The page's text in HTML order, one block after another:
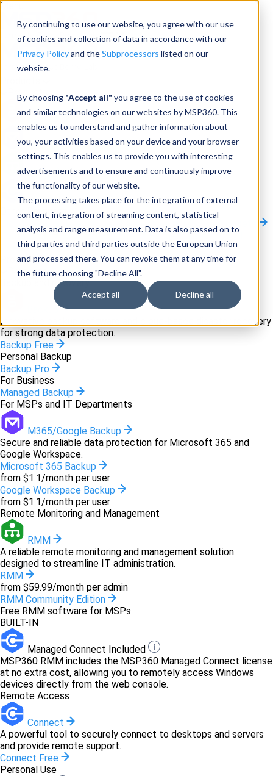
By continuing to use our website, you agree with our use
of cookies and collection of data in accordance with our
Privacy Policyand theSubprocessors listed on our
website.
By choosing "Accept all" you agree to the use of cookies
and similar technologies on our websites by MSP360. This
enables us to understand and gather information about
you, your activities based on your device and your browser
settings. This enables us to provide you with interesting
advertisements and to ensure and continuously improve
the functionality of our website.
The processing takes place for the integration of external
content, integration of streaming content, statistical
analysis and range measurement. Data is also passed on to
third parties and third parties outside the European Union
and processed there. You can revoke them at any time for
the future choosing "Decline All".
Accept all Decline all
Menu
Products
Backup
M365/Google Backup
RMM
Connect
Other Products:
CloudBerry Explorer
CloudBerry Drive
MSP360 Tickets
Contact Us
Request a Quote Request a Demo
All
Products
Products
Products
Backup and recovery
Innovative backup software and cloud-based disaster recovery
for strong data protection.
Backup Free
Personal Backup
Backup Pro
For Business
Managed Backup
For MSPs and IT Departments
M365/Google Backup
Secure and reliable data protection for Microsoft 365 and
Google Workspace.
Microsoft 365 Backup
from $1.1/month per user
Google Workspace Backup
from $1.1/month per user
Remote Monitoring and Management
RMM
A reliable remote monitoring and management solution
designed to streamline IT administration.
RMM
from $59.99/month per admin
RMM Community Edition
Free RMM software for MSPs
BUILT-IN
Managed Connect Included
MSP360 RMM includes the MSP360 Managed Connect license
at no extra cost, allowing you to remotely access Windows
devices directly from the web console.
Remote Access
Connect
A powerful tool to securely connect to desktops and servers
and provide remote support.
Connect Free
Personal Use